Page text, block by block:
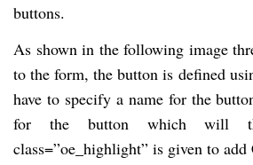
buttons.
As shown in the following image
to the form, the button is defined
have to specify a name for the
for the button which will
class=”oe_highlight” is given to